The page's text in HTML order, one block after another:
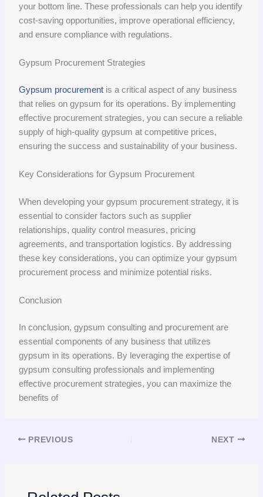
your bottom line. These professionals can help you identify
cost-saving opportunities, improve operational efficiency,
and ensure compliance with regulations.
Gypsum Procurement Strategies
Gypsum procurement is a critical aspect of any business
that relies on gypsum for its operations. By implementing
effective procurement strategies, you can secure a reliable
supply of high-quality gypsum at competitive prices,
ensuring the success and sustainability of your business.
Key Considerations for Gypsum Procurement
When developing your gypsum procurement strategy, it is
essential to consider factors such as supplier
relationships, quality control measures, pricing
agreements, and transportation logistics. By addressing
these key considerations, you can optimize your gypsum
procurement process and minimize potential risks.
Conclusion
In conclusion, gypsum consulting and procurement are
essential components of any business that utilizes
gypsum in its operations. By leveraging the expertise of
gypsum consulting professionals and implementing
effective procurement strategies, you can maximize the
benefits of
PREVIOUS NEXT